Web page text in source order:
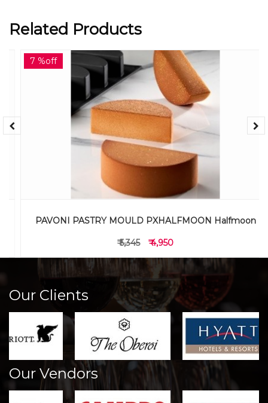
Related Products
7 %off
PAVONI PASTRY MOULD PXHALFMOON Halfmoon
₹ 5,345 ₹ 4,950
Our Clients
Our Vendors